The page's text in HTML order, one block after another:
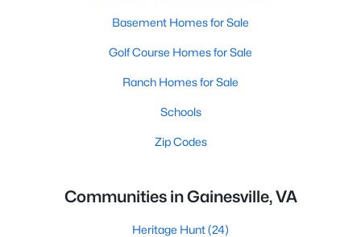
Basement Homes for Sale
Golf Course Homes for Sale
Ranch Homes for Sale
Schools
Zip Codes
Communities in Gainesville, VA
Heritage Hunt(24)